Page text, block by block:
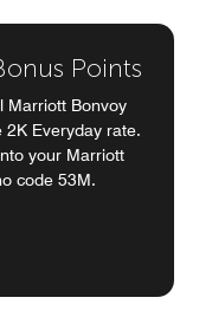
Points
Marriott Bonvoy
2K Everyday rate.
your Marriott
code 53M.